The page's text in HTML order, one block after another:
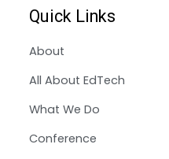
Quick Links
About
All About EdTech
What We Do
Conference